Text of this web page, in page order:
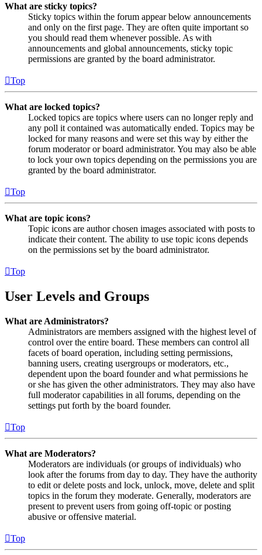
What are sticky topics?
Sticky topics within the forum appear below announcements
and only on the first page. They are often quite important so
you should read them whenever possible. As with
announcements and global announcements, sticky topic
permissions are granted by the board administrator.
Top
What are locked topics?
Locked topics are topics where users can no longer reply and
any poll it contained was automatically ended. Topics may be
locked for many reasons and were set this way by either the
forum moderator or board administrator. You may also be able
to lock your own topics depending on the permissions you are
granted by the board administrator.
Top
What are topic icons?
Topic icons are author chosen images associated with posts to
indicate their content. The ability to use topic icons depends
on the permissions set by the board administrator.
Top
User Levels and Groups
What are Administrators?
Administrators are members assigned with the highest level of
control over the entire board. These members can control all
facets of board operation, including setting permissions,
banning users, creating usergroups or moderators, etc.,
dependent upon the board founder and what permissions he
or she has given the other administrators. They may also have
full moderator capabilities in all forums, depending on the
settings put forth by the board founder.
Top
What are Moderators?
Moderators are individuals (or groups of individuals) who
look after the forums from day to day. They have the authority
to edit or delete posts and lock, unlock, move, delete and split
topics in the forum they moderate. Generally, moderators are
present to prevent users from going off-topic or posting
abusive or offensive material.
Top